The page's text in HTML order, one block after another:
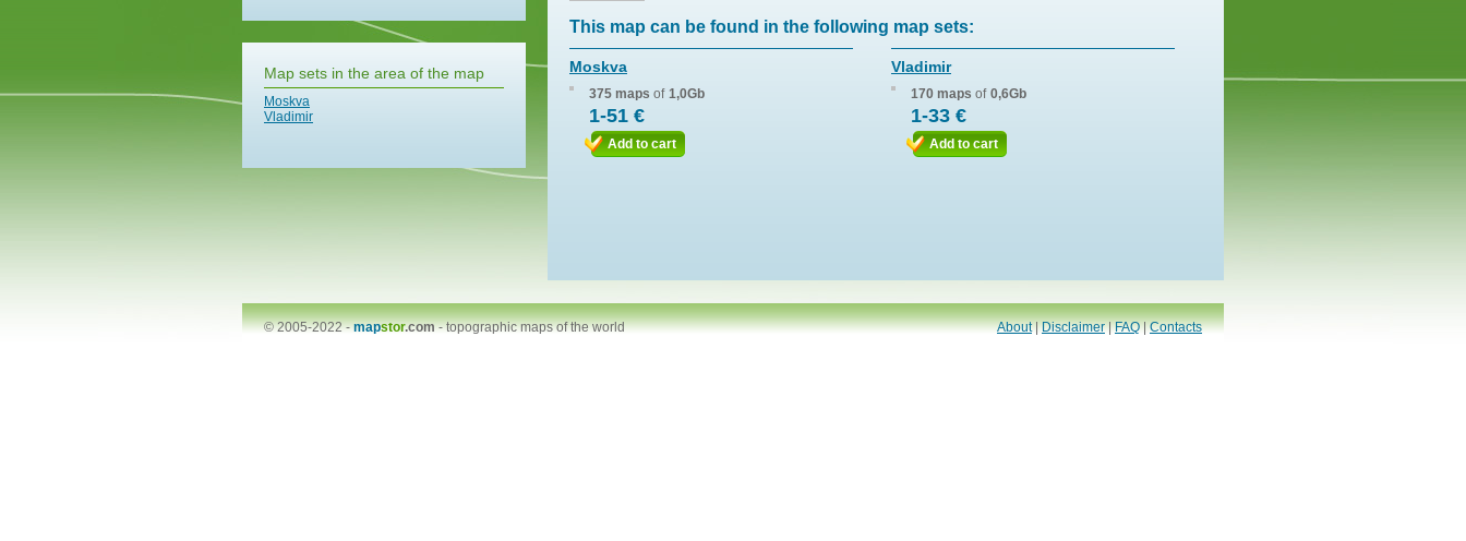
Map sets in the area of the map
Moskva
Vladimir
This map can be found in the following map sets:
Moskva
375 maps of 1,0Gb
1-51 €
Add to cart
Vladimir
170 maps of 0,6Gb
1-33 €
Add to cart
© 2005-2022 -mapstor.com-topographic maps of the world About|Disclaimer|FAQ|Contacts